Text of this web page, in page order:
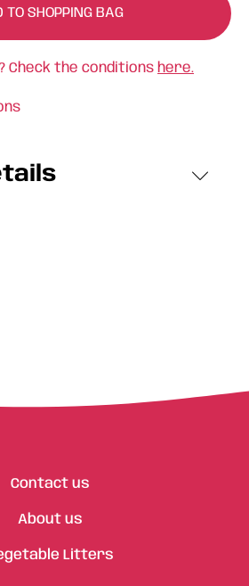
TO SHOPPING BAG
Check the conditions here.
Contact us
About us
Litters